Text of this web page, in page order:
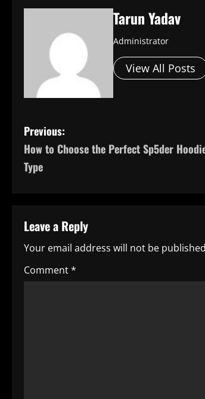
Tarun Yadav
Administrator
View All Posts
P
o
n
a
v
Previous:
How to Choose the Perfect Sp5der
Type
Leave a Reply
Your email address will not be
Comment*